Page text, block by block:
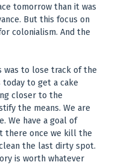
tomorrow than it was
But this focus on
colonialism. And the
was to lose track of the
to get a cake
closer to the
the means. We are
We have a goal of
there once we kill the
the last dirty spot.
is worth whatever